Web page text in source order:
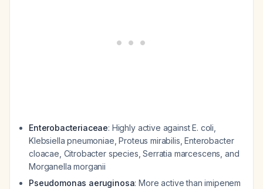
Enterobacteriaceae: Highly active againstE. coli
Klebsiella pneumoniae ,Proteus mirabilis ,Enterobacter
cloacae Citrobacterspecies,Serratia marcescens , and
Morganella morganii
Pseudomonas aeruginosa: More active than imipenem